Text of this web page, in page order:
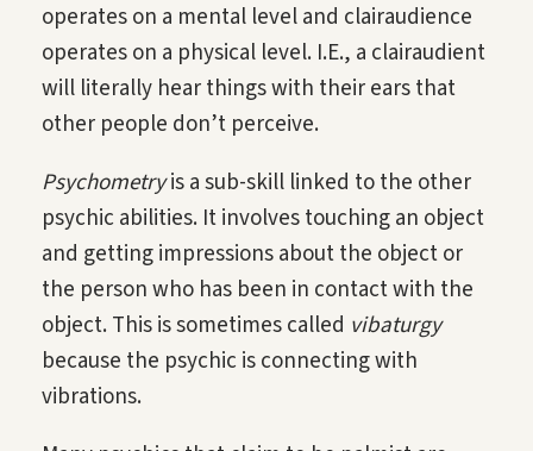
operates on a mental level and clairaudience
operates on a physical level. I.E., a clairaudient
will literally hear things with their ears that
other people don’t perceive.
Psychometryis a sub-skill linked to the other
psychic abilities. It involves touching an object
and getting impressions about the object or
the person who has been in contact with the
object. This is sometimes called vibaturgy
because the psychic is connecting with
vibrations.